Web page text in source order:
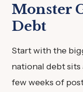
Monster
Debt
Start with the
national debt
few weeks of